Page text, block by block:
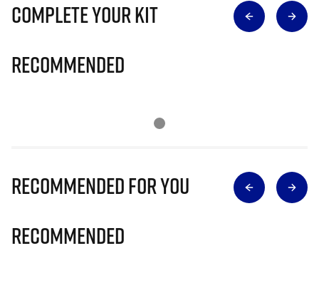
Complete Your Kit
Recommended
Recommended for you
Recommended